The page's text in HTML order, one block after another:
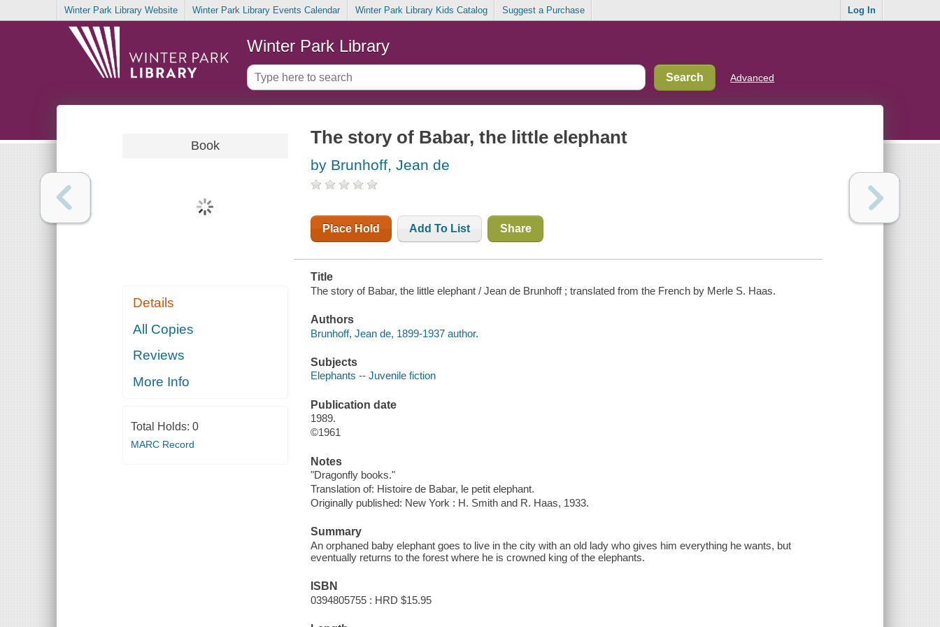
Winter Park Library Website Winter Park Library Events Calendar Winter Park Library Kids Catalog Suggest a Purchase Log In
Winter Park Library
Advanced
Book
Details
All Copies
Reviews
More Info
Total Holds: 0
MARC Record
The story of Babar, the little elephant
by Brunhoff, Jean de
Place Hold Add To List Share
Title
The story of Babar, the little elephant / Jean de Brunhoff ; translated from the French by Merle S. Haas.
Authors
Brunhoff, Jean de, 1899-1937 author.
Subjects
Elephants -- Juvenile fiction
Publication date
1989.
©1961
Notes
"Dragonfly books."
Translation of: Histoire de Babar, le petit elephant.
Originally published: New York : H. Smith and R. Haas, 1933.
Summary
An orphaned baby elephant goes to live in the city with an old lady who gives him everything he wants, but
eventually returns to the forest where he is crowned king of the elephants.
ISBN
0394805755 : HRD $15.95